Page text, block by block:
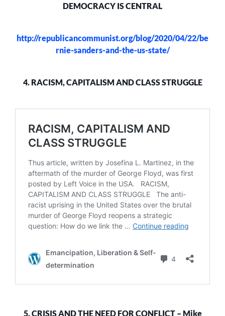
DEMOCRACY IS CENTRAL
http://republicancommunist.org/blog/2020/04/22/be
rnie-sanders-and-the-us-state/
4. RACISM, CAPITALISM AND CLASS STRUGGLE
5. CRISIS AND THE NEED FOR CONFLICT – Mike